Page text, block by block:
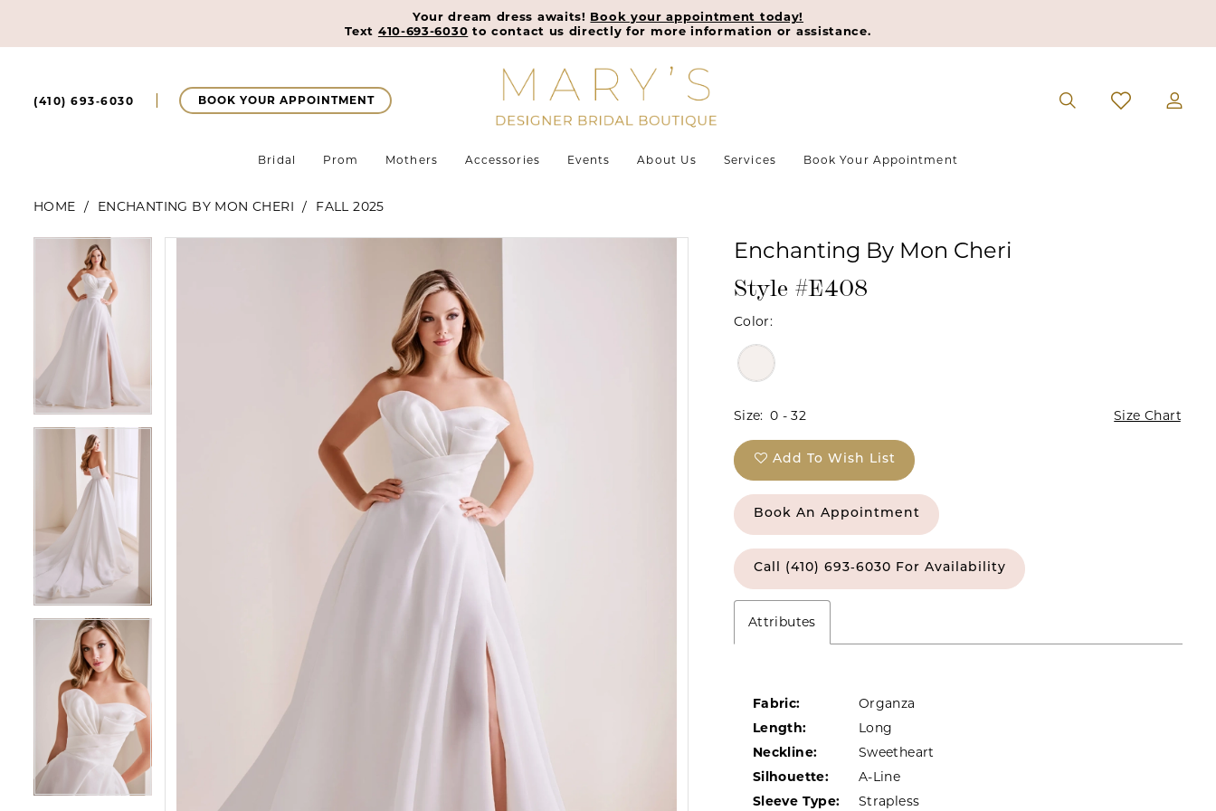
Your dream dress awaits! Book your appointment today!
Text 410-693-6030 to contact us directly for more information or assistance.
(410) 693‑6030 BOOK YOUR APPOINTMENT
Bridal Prom Mothers Accessories Events About Us Services Book Your Appointment
HOME ENCHANTING BY MON CHERI FALL 2025
Products
Carousel
Pause Autoplay
Previous Slide
Next Slide
Enchanting By Mon Cheri
Style #E408
Color:
Size: 0 - 32 Size Chart
Add To Wish List
Book An Appointment
Call (410) 693‑6030 For Availability
Attributes
Fabric:
Organza
Length:
Long
Neckline:
Sweetheart
Silhouette:
A-Line
Sleeve Type:
Strapless